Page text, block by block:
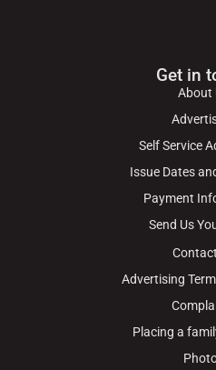
Get in
About
Self Service
Issue Dates
Payment
Send Us
Advertising
Placing a